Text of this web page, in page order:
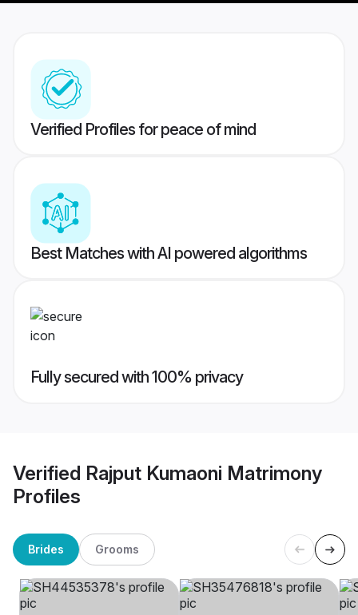
Verified Profiles for peace of mind
Best Matches with AI powered algorithms
Fully secured with 100% privacy
Verified Rajput Kumaoni Matrimony
Profiles
Brides Grooms